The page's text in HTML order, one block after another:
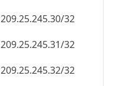
209.25.245.30/32
209.25.245.31/32
209.25.245.32/32